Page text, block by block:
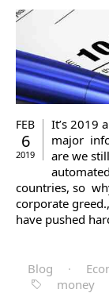
FEB
6
2019
It’s 2019
major
are we
countries, so
corporate
have pushed
Blog
·
money